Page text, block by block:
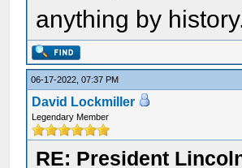
anything by
06-17-2022, 07:37 PM
David Lockmiller
Legendary Member
RE: President